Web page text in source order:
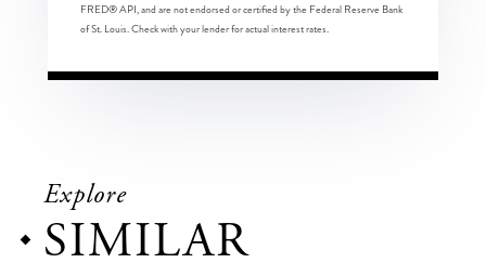
FRED® API, and are not endorsed or certified by the Federal Reserve Bank
of St. Louis. Check with your lender for actual interest rates.
Explore
SIMILAR